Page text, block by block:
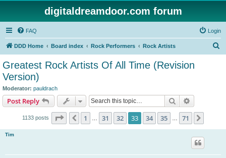
digitaldreamdoor.com forum
FAQ Login
DDD Home Board index Rock Performers Rock Artists
Greatest Rock Artists Of All Time (Revision
Version)
Moderator: pauldrach
Post Reply Search
1133 posts Page 33 71
Previous
1 31 32 33 34 35 71
Tim